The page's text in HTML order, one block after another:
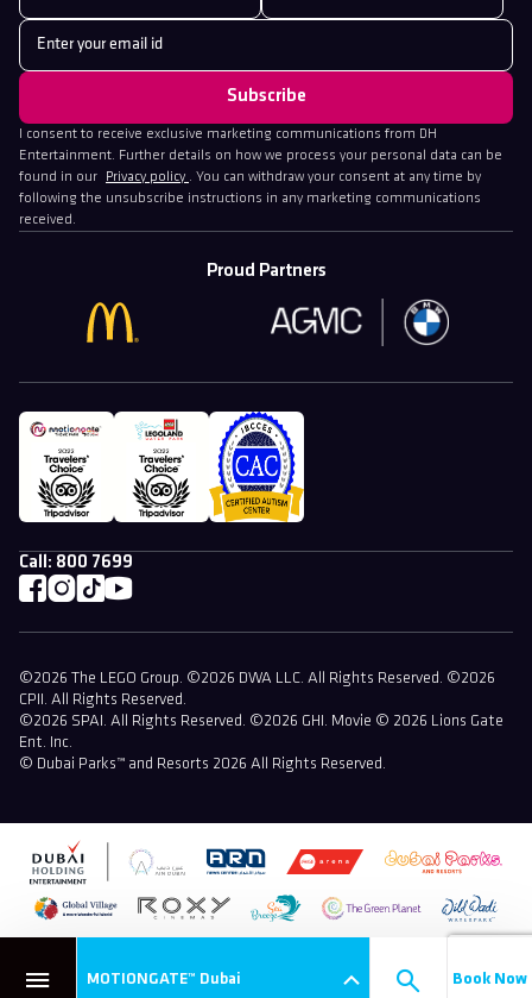
MOTIONGATE™ Dubai Book Now
I consent to receive exclusive marketing communications from DH
Entertainment. Further details on how we process your personal data can be
found in our
Privacy policy . You can withdraw your consent at any time by
following the unsubscribe instructions in any marketing communications
received.
Call: 800 7699
Proud Partners
©2026 The LEGO Group. ©2026 DWA LLC. All Rights Reserved. ©2026
CPII. All Rights Reserved.
©2026 SPAI. All Rights Reserved. ©2026 GHI. Movie © 2026 Lions Gate
Ent. Inc.
© Dubai Parks™ and Resorts 2026 All Rights Reserved.